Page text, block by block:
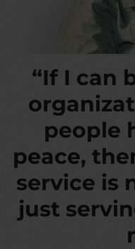
“If I can
people
peace,
service is
just